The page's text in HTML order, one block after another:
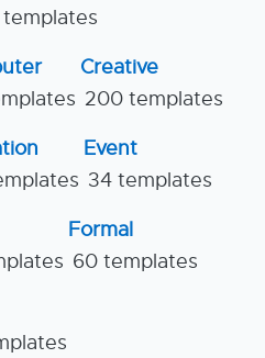
templates
Creative
200 templates
Event
34 templates
Formal
60 templates